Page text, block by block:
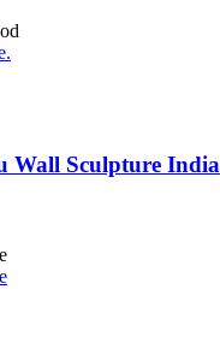
Wall Sculpture India